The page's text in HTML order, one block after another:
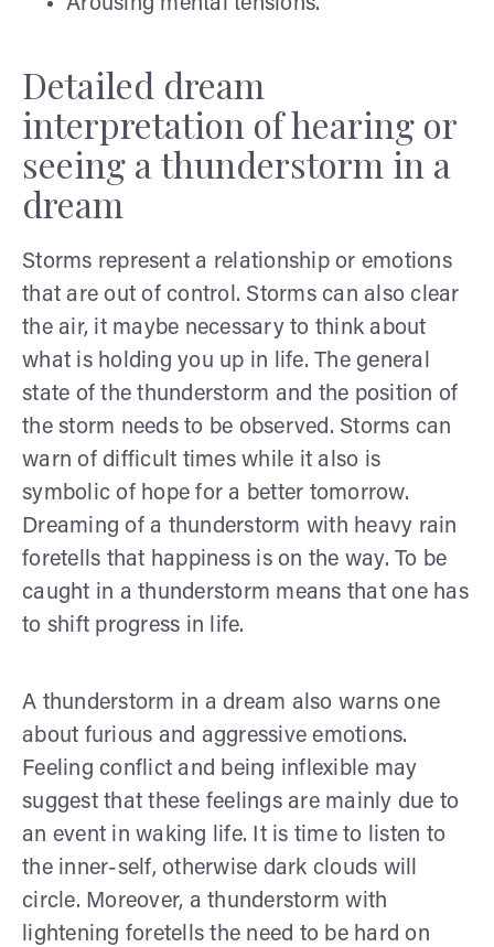
Detailed dream
interpretation of hearing or
seeing a thunderstorm in a
dream
Storms represent a relationship or emotions
that are out of control. Storms can also clear
the air, it maybe necessary to think about
what is holding you up in life. The general
state of the thunderstorm and the position of
the storm needs to be observed. Storms can
warn of difficult times while it also is
symbolic of hope for a better tomorrow.
Dreaming of a thunderstorm with heavy rain
foretells that happiness is on the way. To be
caught in a thunderstorm means that one has
to shift progress in life.
A thunderstorm in a dream also warns one
about furious and aggressive emotions.
Feeling conflict and being inflexible may
suggest that these feelings are mainly due to
an event in waking life. It is time to listen to
the inner-self, otherwise dark clouds will
circle. Moreover, a thunderstorm with
lightening foretells the need to be hard on